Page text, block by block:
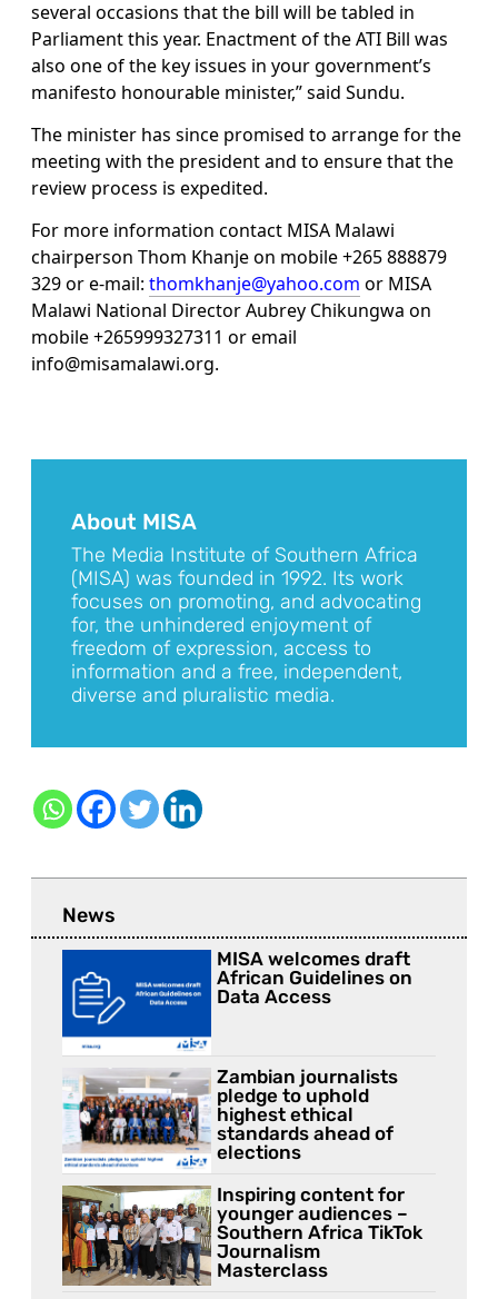
several occasions that the bill will be tabled in
Parliament this year. Enactment of the ATI Bill was
also one of the key issues in your government’s
manifesto honourable minister,” said Sundu.
The minister has since promised to arrange for the
meeting with the president and to ensure that the
review process is expedited.
For more information contact MISA Malawi
chairperson Thom Khanje on mobile +265 888879
329 or e-mail: thomkhanje@yahoo.com or MISA
Malawi National Director Aubrey Chikungwa on
mobile +265999327311 or email
info@misamalawi.org.
About MISA
The Media Institute of Southern Africa
(MISA) was founded in 1992. Its work
focuses on promoting, and advocating
for, the unhindered enjoyment of
freedom of expression, access to
information and a free, independent,
diverse and pluralistic media.
News
MISA welcomes draft
African Guidelines on
Data Access
Zambian journalists
pledge to uphold
highest ethical
standards ahead of
elections
Inspiring content for
younger audiences –
Southern Africa TikTok
Journalism
Masterclass